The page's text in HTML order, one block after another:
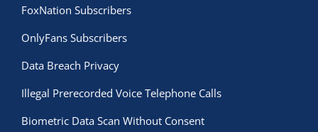
FoxNation Subscribers
OnlyFans Subscribers
Data Breach Privacy
Illegal Prerecorded Voice Telephone Calls
Biometric Data Scan Without Consent